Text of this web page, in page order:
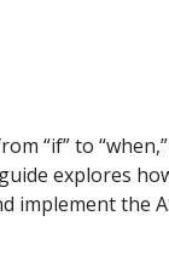
“if” to
explores
the